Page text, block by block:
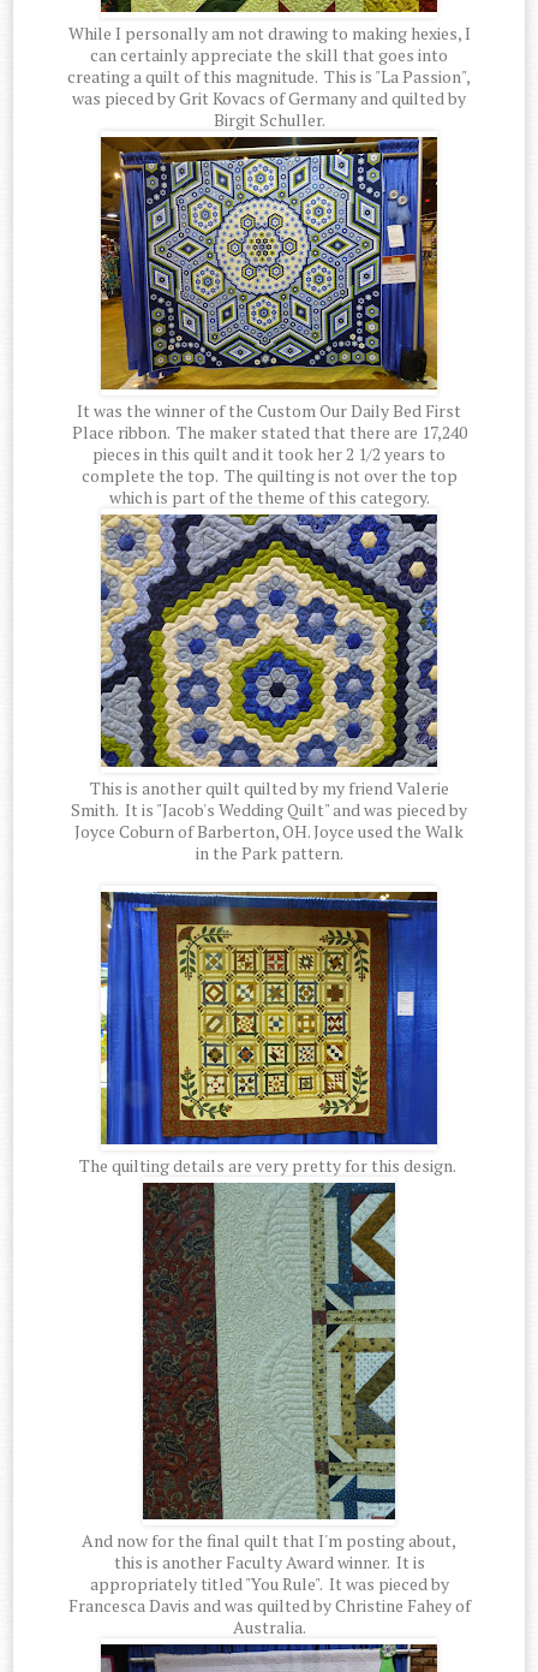
While I personally am not drawing to making hexies, I
can certainly appreciate the skill that goes into
creating a quilt of this magnitude. This is "La Passion",
was pieced by Grit Kovacs of Germany and quilted by
Birgit Schuller.
It was the winner of the Custom Our Daily Bed First
Place ribbon. The maker stated that there are 17,240
pieces in this quilt and it took her 2 1/2 years to
complete the top. The quilting is not over the top
which is part of the theme of this category.
This is another quilt quilted by my friend Valerie
Smith. It is "Jacob's Wedding Quilt" and was pieced by
Joyce Coburn of Barberton, OH. Joyce used the Walk
in the Park pattern.
The quilting details are very pretty for this design.
And now for the final quilt that I'm posting about,
this is another Faculty Award winner. It is
appropriately titled "You Rule". It was pieced by
Francesca Davis and was quilted by Christine Fahey of
Australia.